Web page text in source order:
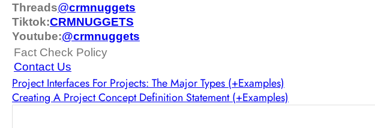
Threads@crmnuggets
Tiktok:CRMNUGGETS
Youtube:@crmnuggets
Fact Check Policy
Contact Us
Project Interfaces For Projects: The Major Types (+Examples)
Creating A Project Concept Definition Statement (+Examples)